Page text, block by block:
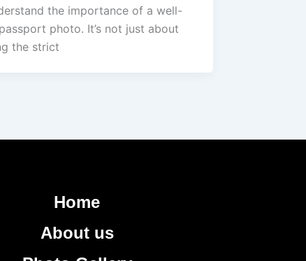
the importance of a well-
photo. It’s not just about
the strict
Home
About us